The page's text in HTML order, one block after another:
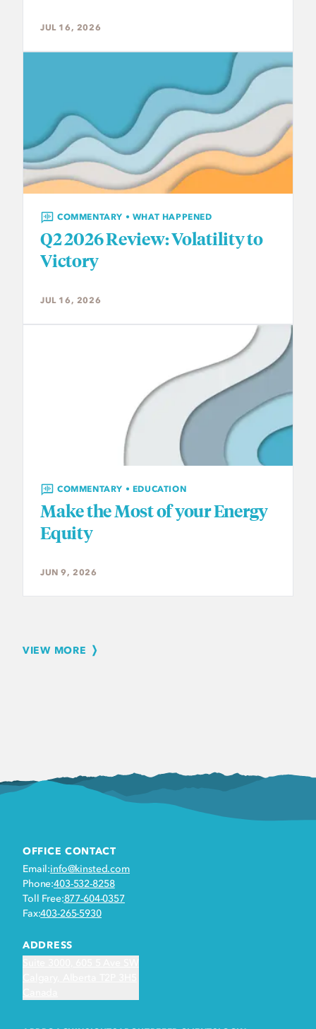
JUL 16, 2026
COMMENTARY • WHAT HAPPENED
Q2 2026 Review: Volatility to
Victory
JUL 16, 2026
COMMENTARY • EDUCATION
Make the Most of your Energy
Equity
JUN 9, 2026
VIEW MORE
OFFICE CONTACT
Email:info@kinsted.com
Phone:403-532-8258
Toll Free:877-604-0357
Fax:403-265-5930
ADDRESS